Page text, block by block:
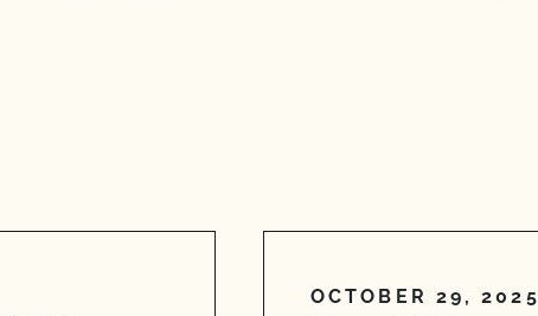
OCTOBER 29, 2025